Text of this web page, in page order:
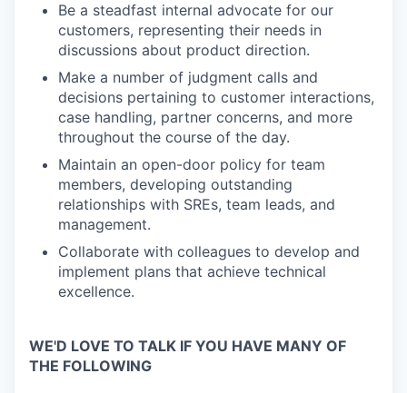
Be a steadfast internal advocate for our
customers, representing their needs in
discussions about product direction.
Make a number of judgment calls and
decisions pertaining to customer interactions,
case handling, partner concerns, and more
throughout the course of the day.
Maintain an open-door policy for team
members, developing outstanding
relationships with SREs, team leads, and
management.
Collaborate with colleagues to develop and
implement plans that achieve technical
excellence.
WE'D LOVE TO TALK IF YOU HAVE MANY OF
THE FOLLOWING